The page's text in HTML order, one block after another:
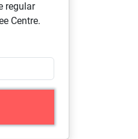
regular
Centre.